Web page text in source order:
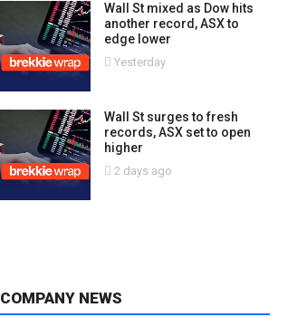
Wall St mixed as Dow hits
another record, ASX to
edge lower
Yesterday
Wall St surges to fresh
records, ASX set to open
higher
2 days ago
COMPANY NEWS